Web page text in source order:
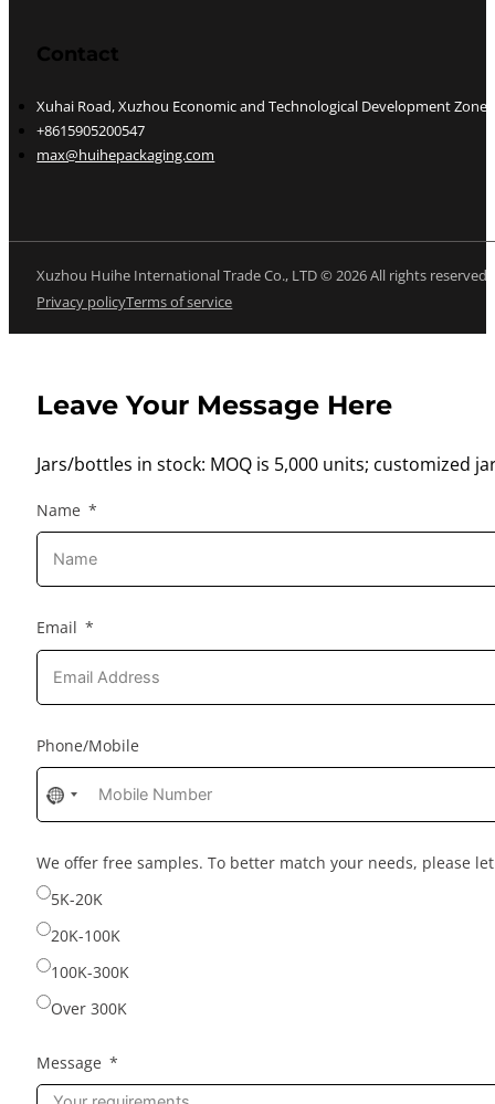
Contact
Xuhai Road, Xuzhou Economic and Technological Development Zone,
+8615905200547
max@huihepackaging.com
Xuzhou Huihe International Trade Co., LTD © 2026 All rights reserved
Privacy policyTerms of service
Leave Your Message Here
Jars/bottles in stock: MOQ is 5,000 units; customized
Name
Email
Phone/Mobile
No
country
selected
We offer free samples. To better match your needs, please
5K-20K
20K-100K
100K-300K
Over 300K
Message